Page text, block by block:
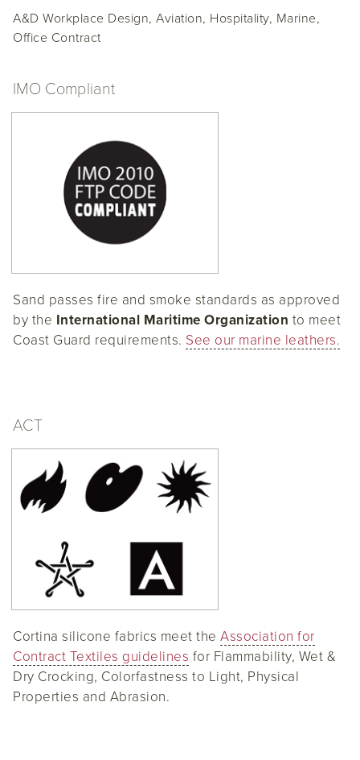
A&D Workplace Design, Aviation, Hospitality, Marine,
Office Contract
IMO Compliant
Sand passes fire and smoke standards as approved
by the International Maritime Organization to meet
Coast Guard requirements. See our marine leathers.
ACT
Cortina silicone fabrics meet the Association for
Contract Textiles guidelines for Flammability, Wet &
Dry Crocking, Colorfastness to Light, Physical
Properties and Abrasion.